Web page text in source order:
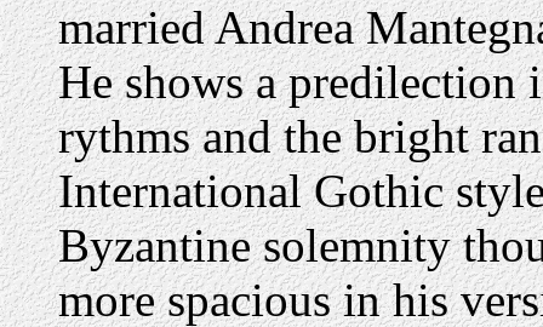
married Andrea
He shows a
rythms and the bright
International Gothic
Byzantine solemnity
more spacious in his